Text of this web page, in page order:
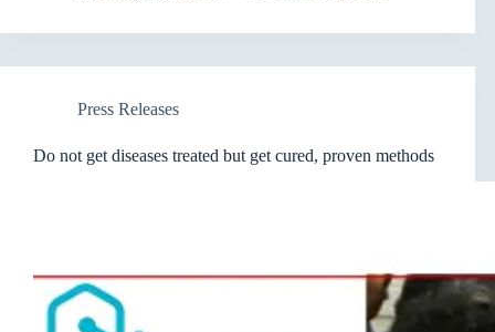
Press Releases
Do not get diseases treated but get cured, proven methods